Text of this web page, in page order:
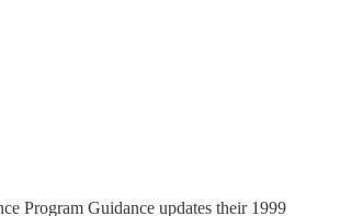
Program Guidance updates their 1999